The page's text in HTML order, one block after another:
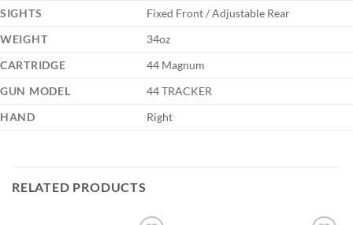
SIGHTS
Fixed Front / Adjustable Rear
WEIGHT
34oz
CARTRIDGE
44 Magnum
GUN MODEL
44 TRACKER
HAND
Right
RELATED PRODUCTS